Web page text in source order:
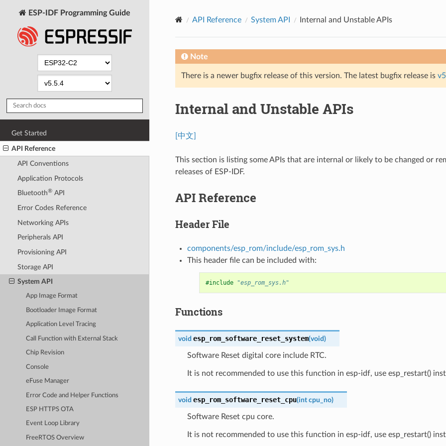
ESP-IDF Programming Guide
Get Started
API Reference
API Conventions
Application Protocols
Bluetooth®API
Error Codes Reference
Networking APIs
Peripherals API
Provisioning API
Storage API
System API
App Image Format
Bootloader Image Format
Application Level Tracing
Call Function with External Stack
Chip Revision
Console
eFuse Manager
Error Code and Helper Functions
ESP HTTPS OTA
Event Loop Library
FreeRTOS Overview
API Reference System API Internal and Unstable APIs
Note
There is a newer bugfix release of this version. The latest bugfix release is
Internal and Unstable APIs
[中文]
This section is listing some APIs that are internal or likely to be changed or
releases of ESP-IDF.
API Reference
Header File
components/esp_rom/include/esp_rom_sys.h
This header file can be included with:
#include "esp_rom_sys.h"
Functions
void esp_rom_software_reset_system(void)
Software Reset digital core include RTC.
It is not recommended to use this function in esp-idf, use esp_restart()
void esp_rom_software_reset_cpu(int cpu_no)
Software Reset cpu core.
It is not recommended to use this function in esp-idf, use esp_restart()